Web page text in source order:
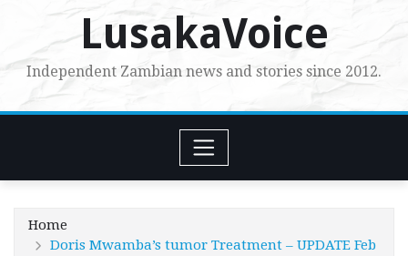
LusakaVoice
Independent Zambian news and stories since 2012.
Home
Doris Mwamba’s tumor Treatment – UPDATE Feb